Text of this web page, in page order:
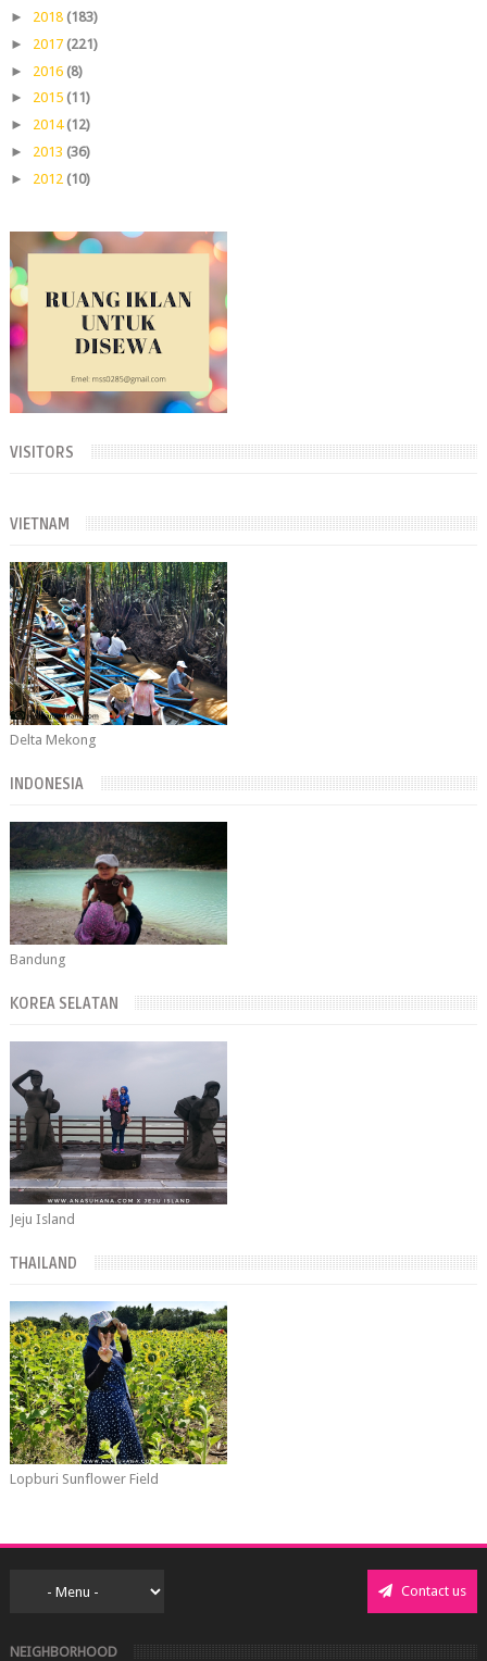
► 2018 (183)
► 2017 (221)
► 2016 (8)
► 2015 (11)
► 2014 (12)
► 2013 (36)
► 2012 (10)
VISITORS
VIETNAM
Delta Mekong
INDONESIA
Bandung
KOREA SELATAN
Jeju Island
THAILAND
Lopburi Sunflower Field
Contact us
NEIGHBORHOOD